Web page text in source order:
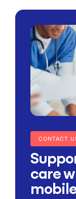
CONTACT
care